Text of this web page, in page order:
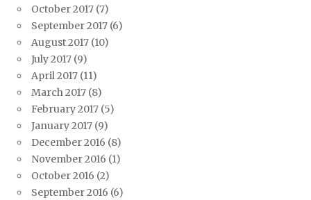
October 2017 (7)
September 2017 (6)
August 2017 (10)
July 2017 (9)
April 2017 (11)
March 2017 (8)
February 2017 (5)
January 2017 (9)
December 2016 (8)
November 2016 (1)
October 2016 (2)
September 2016 (6)